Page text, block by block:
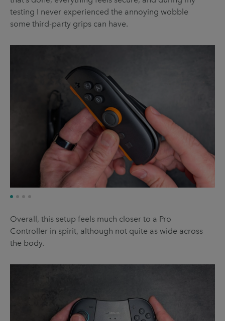
testing I never experienced the annoying wobble
some third-party grips can have.
Overall, this setup feels much closer to a Pro
Controller in spirit, although not quite as wide across
the body.